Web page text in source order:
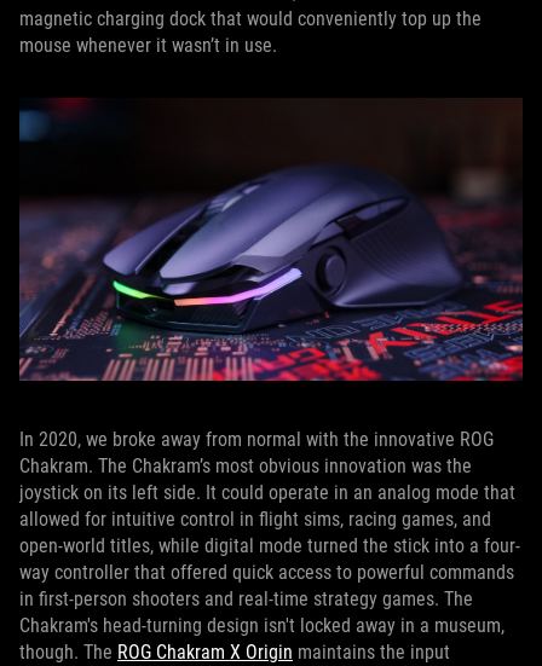
magnetic charging dock that would conveniently top up the
mouse whenever it wasn’t in use.
In 2020, we broke away from normal with the innovative ROG
Chakram. The Chakram’s most obvious innovation was the
joystick on its left side. It could operate in an analog mode that
allowed for intuitive control in flight sims, racing games, and
open-world titles, while digital mode turned the stick into a four-
way controller that offered quick access to powerful commands
in first-person shooters and real-time strategy games. The
Chakram's head-turning design isn't locked away in a museum,
though. The ROG Chakram X Origin maintains the input